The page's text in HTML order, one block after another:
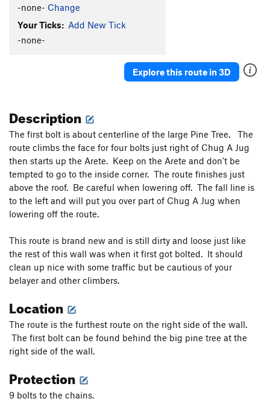
-none- Change
Your Ticks: Add New Tick
-none-
Explore this route in 3D
Description
The first bolt is about centerline of the large Pine Tree. The
route climbs the face for four bolts just right of Chug A Jug
then starts up the Arete. Keep on the Arete and don't be
tempted to go to the inside corner. The route finishes just
above the roof. Be careful when lowering off. The fall line is
to the left and will put you over part of Chug A Jug when
lowering off the route.
This route is brand new and is still dirty and loose just like
the rest of this wall was when it first got bolted. It should
clean up nice with some traffic but be cautious of your
belayer and other climbers.
Location
The route is the furthest route on the right side of the wall.
The first bolt can be found behind the big pine tree at the
right side of the wall.
Protection
9 bolts to the chains.